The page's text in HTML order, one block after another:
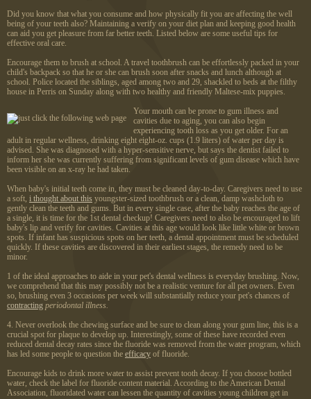
Did you know that what you consume and how physically fit you are affecting the well
being of your teeth also? Maintaining a verify on your diet plan and keeping good health
can aid you get pleasure from far better teeth. Listed below are some useful tips for
effective oral care.
Encourage them to brush at school. A travel toothbrush can be effortlessly packed in your
child's backpack so that he or she can brush soon after snacks and lunch although at
school. Police located the siblings, aged among two and 29, shackled to beds at the filthy
house in Perris on Sunday along with two healthy and friendly Maltese-mix puppies.
Your mouth can be prone to gum illness and
cavities due to aging, you can also begin
experiencing tooth loss as you get older. For an
adult in regular wellness, drinking eight eight-oz. cups (1.9 liters) of water per day is
advised. She was diagnosed with a hyper-sensitive nerve, but says the dentist failed to
inform her she was currently suffering from significant levels of gum disease which have
been visible on an x-ray he had taken.
When baby's initial teeth come in, they must be cleaned day-to-day. Caregivers need to use
a soft, i thought about this youngster-sized toothbrush or a clean, damp washcloth to
gently clean the teeth and gums. But in every single case, after the baby reaches the age of
a single, it is time for the 1st dental checkup! Caregivers need to also be encouraged to lift
baby's lip and verify for cavities. Cavities at this age would look like little white or brown
spots. If infant has suspicious spots on her teeth, a dental appointment must be scheduled
quickly. If these cavities are discovered in their earliest stages, the remedy need to be
minor.
1 of the ideal approaches to aide in your pet's dental wellness is everyday brushing. Now,
we comprehend that this may possibly not be a realistic venture for all pet owners. Even
so, brushing even 3 occasions per week will substantially reduce your pet's chances of
contracting periodontal illness.
4. Never overlook the chewing surface and be sure to clean along your gum line, this is a
crucial spot for plaque to develop up. Interestingly, some of these have recorded even
reduced dental decay rates since the fluoride was removed from the water program, which
has led some people to question the efficacy of fluoride.
Encourage kids to drink more water to assist prevent tooth decay. If you choose bottled
water, check the label for fluoride content material. According to the American Dental
Association, fluoridated water can lessen the quantity of cavities young children get in